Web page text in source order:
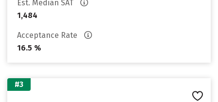
Est. Median SAT
1,484
Acceptance Rate
16.5 %
#3